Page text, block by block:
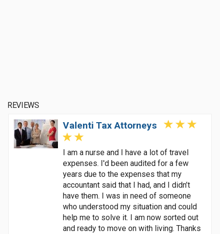
REVIEWS
Valenti Tax Attorneys
I am a nurse and I have a lot of travel
expenses. I'd been audited for a few
years due to the expenses that my
accountant said that I had, and I didn’t
have them. I was in need of someone
who understood my situation and could
help me to solve it. I am now sorted out
and ready to move on with living. Thanks